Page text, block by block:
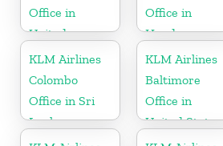
Office in
United
Kingdom
Office in
Honduras
KLM Airlines
Colombo
Office in Sri
Lanka
KLM Airlines
Baltimore
Office in
United States